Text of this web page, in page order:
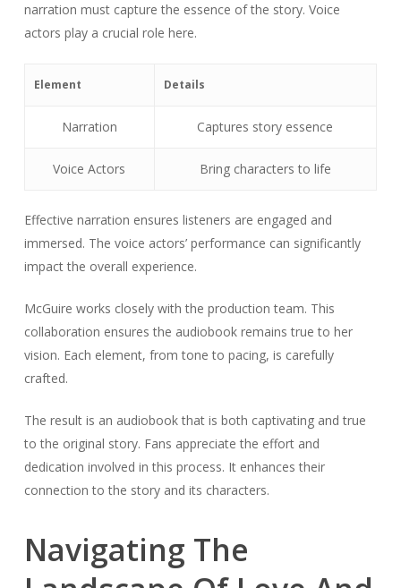
narration must capture the essence of the story. Voice
actors play a crucial role here.
Element Details
Narration Captures story essence
Voice Actors Bring characters to life
Effective narration ensures listeners are engaged and
immersed. The voice actors’ performance can significantly
impact the overall experience.
McGuire works closely with the production team. This
collaboration ensures the audiobook remains true to her
vision. Each element, from tone to pacing, is carefully
crafted.
The result is an audiobook that is both captivating and true
to the original story. Fans appreciate the effort and
dedication involved in this process. It enhances their
connection to the story and its characters.
Navigating The